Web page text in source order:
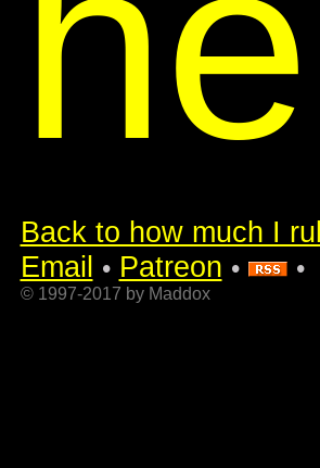
Back to how much I
Email • Patreon • •
© 1997-2017 by Maddox